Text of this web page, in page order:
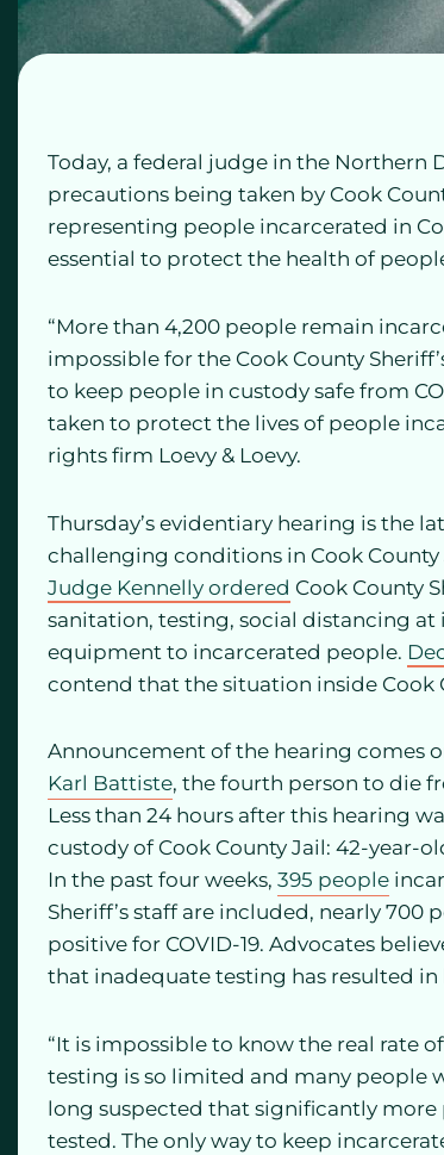
Today, a federal judge in the
precautions being taken by Cook
representing people incarcerated in
essential to protect the health of
“More than 4,200 people remain
impossible for the Cook County
to keep people in custody safe from
taken to protect the lives of people
rights firm Loevy & Loevy.
Thursday’s evidentiary hearing is the
challenging conditions in Cook
Judge Kennelly ordered Cook County
sanitation, testing, social distancing
equipment to incarcerated people.
contend that the situation inside Cook
Announcement of the hearing comes
Karl Battiste, the fourth person to die
Less than 24 hours after this hearing
custody of Cook County Jail: 42-year-
In the past four weeks, 395 people
Sheriff’s staff are included, nearly 700
positive for COVID-19. Advocates
that inadequate testing has resulted
“It is impossible to know the real rate
testing is so limited and many people
long suspected that significantly more
tested. The only way to keep